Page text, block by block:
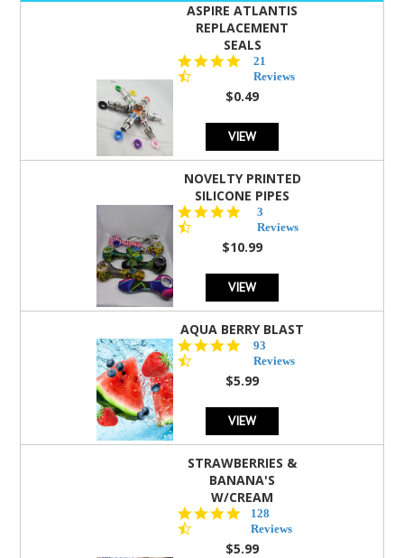
ASPIRE ATLANTIS
REPLACEMENT
SEALS
4.7
star
rating
21
Reviews
$0.49
VIEW
NOVELTY PRINTED
SILICONE PIPES
star
rating
3
Reviews
$10.99
VIEW
AQUA BERRY BLAST
4.3
star
rating
93
Reviews
$5.99
VIEW
STRAWBERRIES &
BANANA'S
W/CREAM
4.5
star
rating
128
Reviews
$5.99